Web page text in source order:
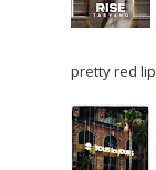
pretty red